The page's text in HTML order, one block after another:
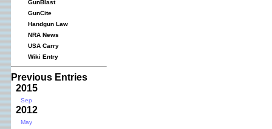
GunBlast
GunCite
Handgun Law
NRA News
USA Carry
Wiki Entry
Previous Entries
2015
Sep
2012
May